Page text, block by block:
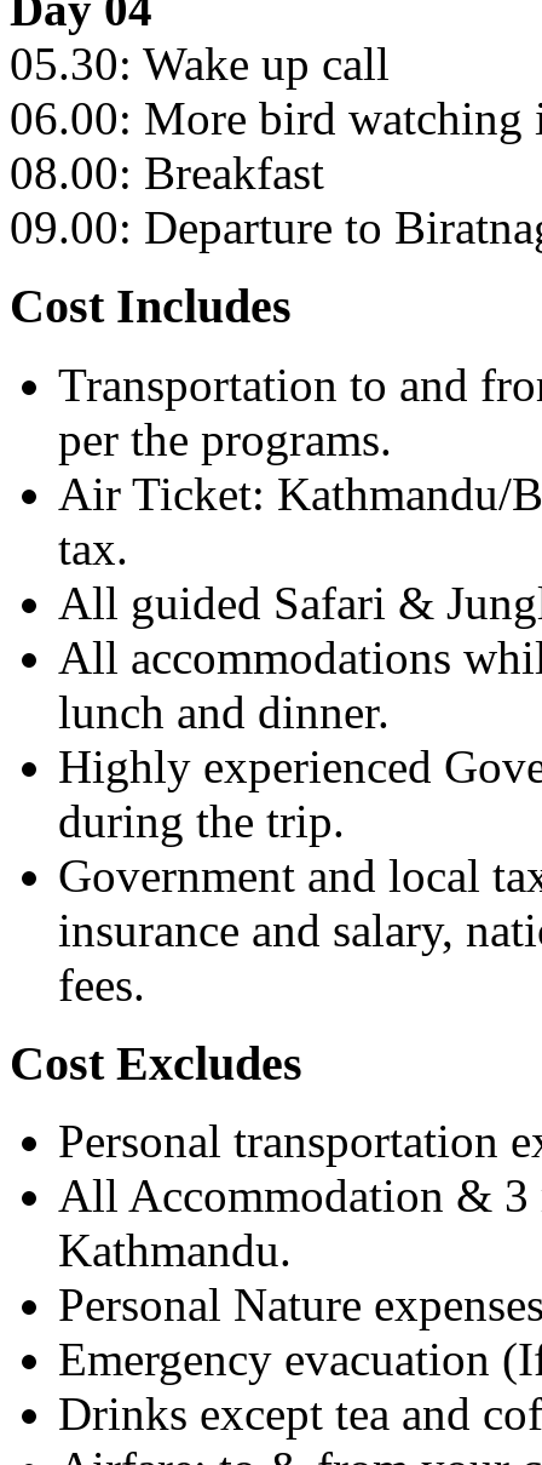
05.30: Wake up call
06.00: More bird watching
08.00: Breakfast
09.00: Departure to
Cost Includes
Transportation to and
per the programs.
Air Ticket: Kathmandu/
tax.
All guided Safari &
All accommodations
lunch and dinner.
Highly experienced
during the trip.
Government and local
insurance and salary,
fees.
Cost Excludes
Personal transportation
All Accommodation &
Kathmandu.
Personal Nature
Emergency evacuation
Drinks except tea and